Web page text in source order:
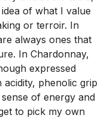
of what I value
or terroir. In
always ones that
In Chardonnay,
expressed
phenolic grip
of energy and
to pick my own